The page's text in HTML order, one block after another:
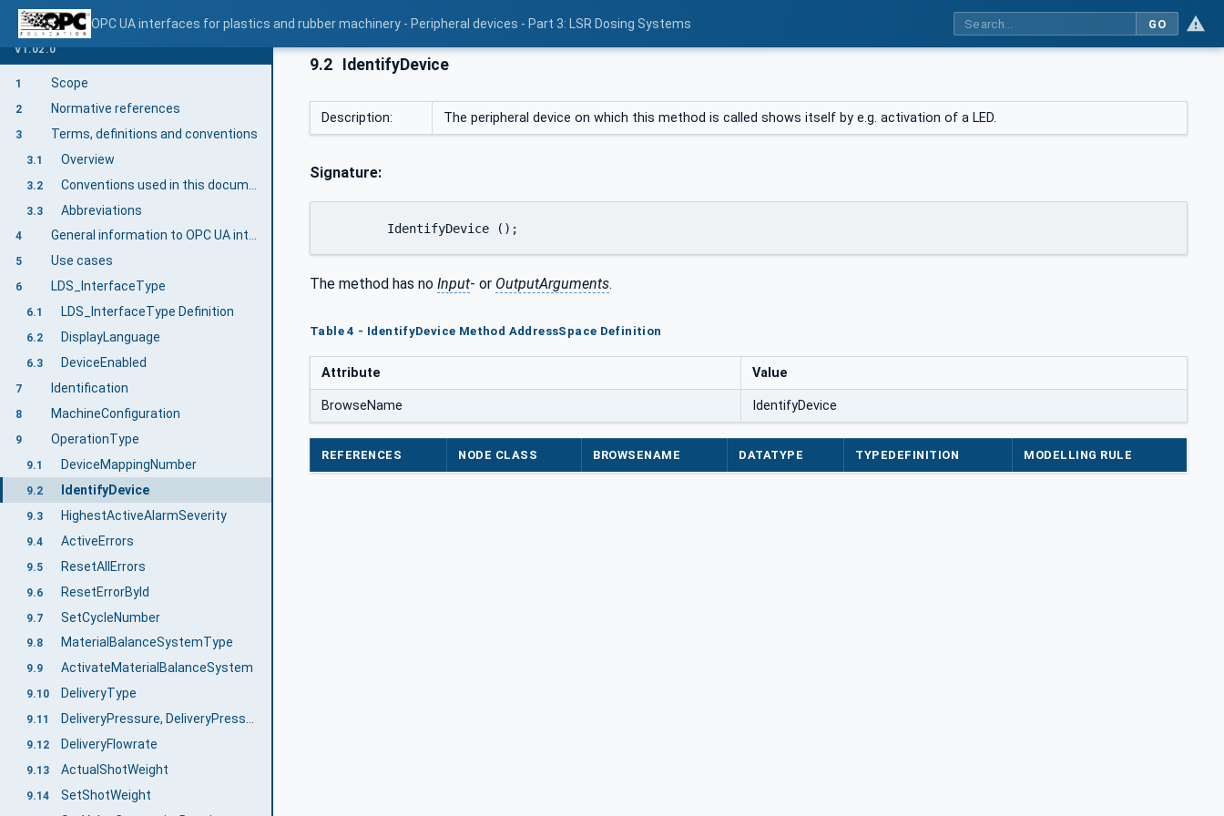
OPC UA interfaces for plastics and rubber machinery - Peripheral devices - Part 3: LSR Dosing Systems GO
V1.02.0
1 Scope
2 Normative references
3 Terms, definitions and conventions
3.1 Overview
3.2
3.3 Abbreviations
4 General information to OPC UA interfaces for plastics and rubber machinery and OPC UA
5 Use cases
6 LDS_InterfaceType
6.1 LDS_InterfaceType Definition
6.2 DisplayLanguage
6.3 DeviceEnabled
7 Identification
8 MachineConfiguration
9 OperationType
9.1 DeviceMappingNumber
9.2 IdentifyDevice
9.3 HighestActiveAlarmSeverity
9.4 ActiveErrors
9.5 ResetAllErrors
9.6 ResetErrorById
9.7 SetCycleNumber
9.8 MaterialBalanceSystemType
9.9 ActivateMaterialBalanceSystem
9.10 DeliveryType
9.11 DeliveryPressure, DeliveryPressureMeasuringPoint
9.12 DeliveryFlowrate
9.13 ActualShotWeight
9.14 SetShotWeight
9.2 IdentifyDevice
Description: The peripheral device on which this method is called shows itself by e.g. activation of a LED.
Signature:
	IdentifyDevice ();
The method has no Input- or OutputArguments.
Table 4 - IdentifyDevice Method AddressSpace Definition
Attribute Value
BrowseName IdentifyDevice
REFERENCES NODE CLASS BROWSENAME DATATYPE TYPEDEFINITION MODELLING RULE